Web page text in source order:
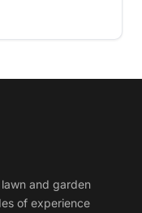
and garden
of experience